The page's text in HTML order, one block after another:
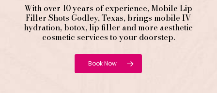
With over 10 years of experience, Mobile Lip
Filler Shots Godley, Texas, brings mobile IV
hydration, botox, lip filler and more aesthetic
cosmetic services to your doorstep.
Book Now